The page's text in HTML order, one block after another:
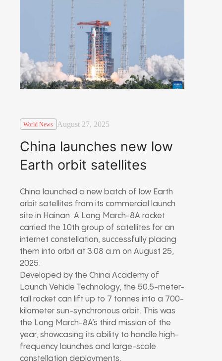
World News August 27, 2025
China launches new low
Earth orbit satellites
China launched a new batch of low Earth
orbit satellites from its commercial launch
site in Hainan. A Long March-8A rocket
carried the 10th group of satellites for an
internet constellation, successfully placing
them into orbit at 3:08 a.m on August 25,
2025.
Developed by the China Academy of
Launch Vehicle Technology, the 50.5-meter-
tall rocket can lift up to 7 tonnes into a 700-
kilometer sun-synchronous orbit. This was
the Long March-8A’s third mission of the
year, showcasing its ability to handle high-
frequency launches and large-scale
constellation deployments.